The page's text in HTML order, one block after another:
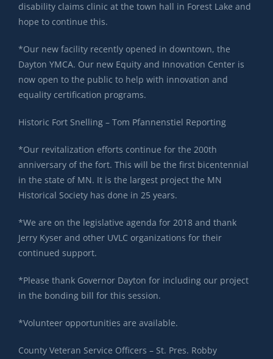
disability claims clinic at the town hall in Forest Lake and
hope to continue this.
*Our new facility recently opened in downtown, the
Dayton YMCA. Our new Equity and Innovation Center is
now open to the public to help with innovation and
equality certification programs.
Historic Fort Snelling – Tom Pfannenstiel Reporting
*Our revitalization efforts continue for the 200th
anniversary of the fort. This will be the first bicentennial
in the state of MN. It is the largest project the MN
Historical Society has done in 25 years.
*We are on the legislative agenda for 2018 and thank
Jerry Kyser and other UVLC organizations for their
continued support.
*Please thank Governor Dayton for including our project
in the bonding bill for this session.
*Volunteer opportunities are available.
County Veteran Service Officers – St. Pres. Robby